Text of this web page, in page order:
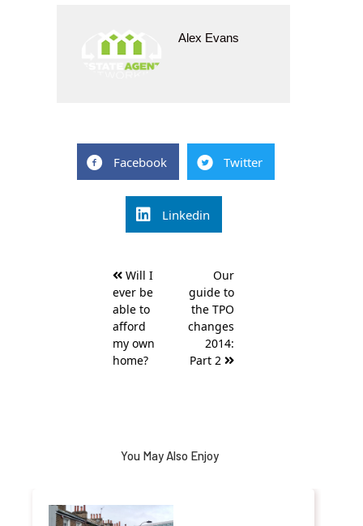
Alex Evans
Facebook Twitter
Linkedin
navigation
Will I
ever be
able to
afford
my own
home?
Our
guide to
the TPO
changes
2014:
Part 2
You May Also Enjoy